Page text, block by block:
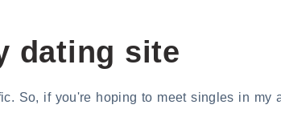
dating site
So, if you're hoping to meet singles in my